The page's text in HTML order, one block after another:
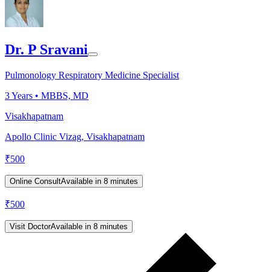
Dr. P Sravani
Pulmonology Respiratory Medicine Specialist
3Years • MBBS, MD
Visakhapatnam
Apollo Clinic Vizag, Visakhapatnam
₹500
Online ConsultAvailable in 8 minutes
₹500
Visit DoctorAvailable in 8 minutes